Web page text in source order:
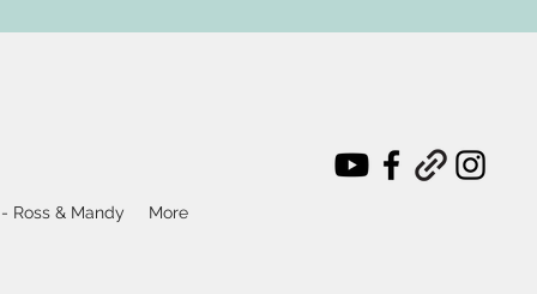
Ross & Mandy More